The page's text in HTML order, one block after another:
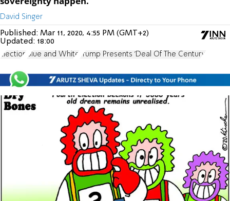
David Singer
Published: Mar 11, 2020, 4:55 PM (GMT+2)
Updated: 18:00
Election Blue and White Trump Presents 'Deal Of The Century'